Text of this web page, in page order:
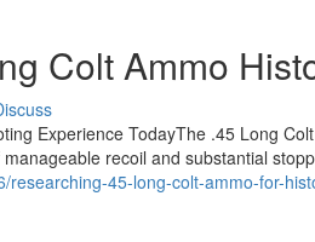
Colt Ammo
Experience TodayThe .45 Long
recoil and substantial
45-long-colt-ammo-for-